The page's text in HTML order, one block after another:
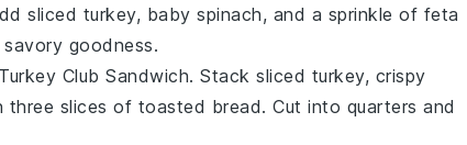
sliced turkey, baby spinach, and a sprinkle of feta
goodness.
Club Sandwich. Stack sliced turkey, crispy
three slices of toasted bread. Cut into quarters and